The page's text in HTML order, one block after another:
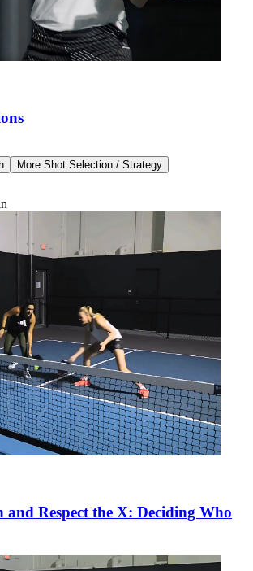
More Shot Selection / Strategy
and Respect the X: Deciding Who